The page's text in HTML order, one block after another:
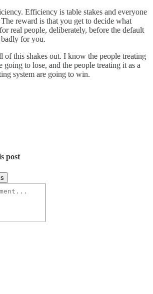
Efficiency is table stakes and everyone
reward is that you get to decide what
real people, deliberately, before the default
for you.
this shakes out. I know the people treating
going to lose, and the people treating it as a
system are going to win.
post